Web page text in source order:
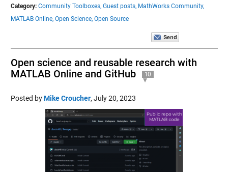
Category: Community Toolboxes, Guest posts, MathWorks Community,
MATLAB Online, Open Science, Open Source
Open science and reusable research with
MATLAB Online and GitHub
10
Posted byMike Croucher, July 20, 2023